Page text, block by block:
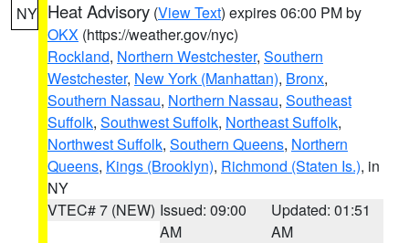
NY Heat Advisory (View Text) expires 06:00 PM by
OKX (https://weather.gov/nyc)
Rockland, Northern Westchester, Southern
Westchester, New York (Manhattan), Bronx,
Southern Nassau, Northern Nassau, Southeast
Suffolk, Southwest Suffolk, Northeast Suffolk,
Northwest Suffolk, Southern Queens, Northern
Queens, Kings (Brooklyn), Richmond (Staten Is.), in
NY
VTEC# 7 (NEW) Issued: 09:00
AM
Updated: 01:51
AM